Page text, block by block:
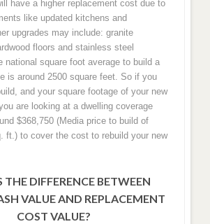
have a higher replacement cost due to
like updated kitchens and
upgrades may include: granite
floors and stainless steel
national square foot average to build a
is around 2500 square feet. So if you
and your square footage of your new
are looking at a dwelling coverage
$368,750 (Media price to build of
ft.) to cover the cost to rebuild your new
THE DIFFERENCE BETWEEN
VALUE AND REPLACEMENT
COST VALUE?